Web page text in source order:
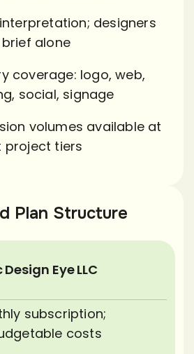
designers
alone
coverage: logo, web,
social, signage
volumes available at
project tiers
Plan Structure
Eye LLC
subscription;
costs